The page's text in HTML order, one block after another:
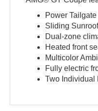
Power Tailgate
Sliding
Dual-zone
Heated front
Multicolor
Fully electric
Two Individual